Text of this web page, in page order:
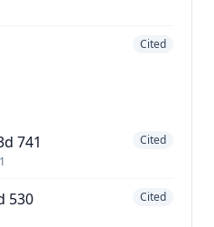
Cited
741 Cited
530 Cited